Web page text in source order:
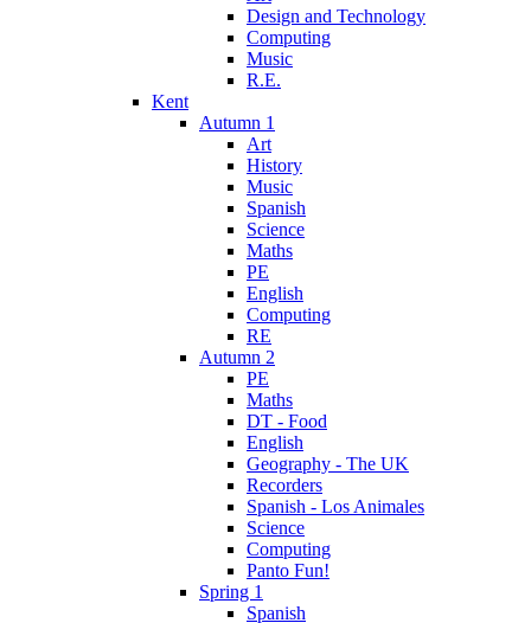
Design and Technology
Computing
Music
R.E.
Kent
Autumn 1
Art
History
Music
Spanish
Science
Maths
PE
English
Computing
RE
Autumn 2
PE
Maths
DT - Food
English
Geography - The UK
Recorders
Spanish - Los Animales
Science
Computing
Panto Fun!
Spring 1
Spanish